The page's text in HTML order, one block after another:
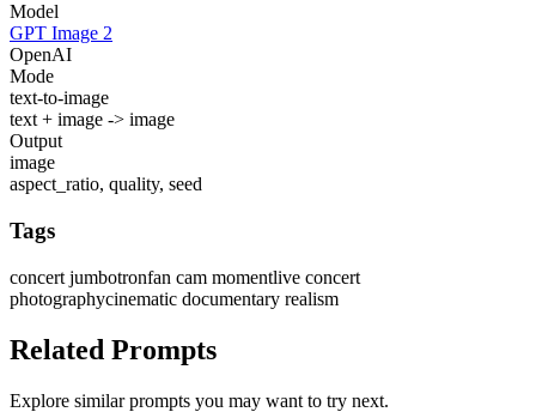
Model
GPT Image 2
OpenAI
Mode
text-to-image
text + image -> image
Output
image
aspect_ratio, quality, seed
Tags
concert jumbotronfan cam momentlive concert
photographycinematic documentary realism
Related Prompts
Explore similar prompts you may want to try next.